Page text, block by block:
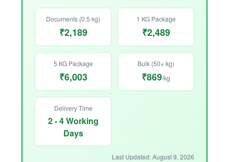
Documents (0.5 kg)
₹2,189
1 KG Package
₹2,489
5 KG Package
₹6,003
Bulk (50+ kg)
₹869/kg
Delivery Time
2 - 4 Working
Days
Last Updated: August 9, 2026